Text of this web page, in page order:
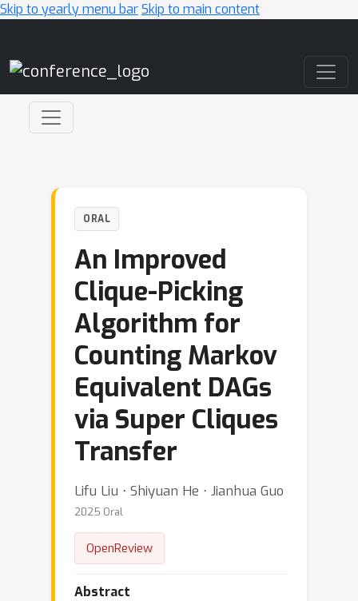
Skip to yearly menu barSkip to main content
ORAL
An Improved
Clique-Picking
Algorithm for
Counting Markov
Equivalent DAGs
via Super Cliques
Transfer
Lifu Liu ⋅ Shiyuan He ⋅ Jianhua Guo
2025 Oral
OpenReview
Abstract